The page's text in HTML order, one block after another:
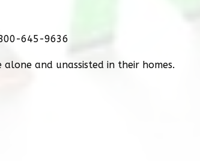
645-9636
and unassisted in their homes.